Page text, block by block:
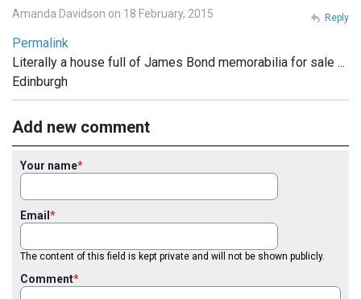
Amanda Davidson on 18 February, 2015
Permalink
Literally a house full of James Bond memorabilia for sale ...
Edinburgh
Reply
Add new comment
Your name
Email
The content of this field is kept private and will not be shown publicly.
Comment